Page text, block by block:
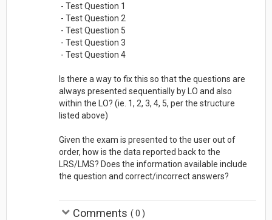
- Test Question 1
- Test Question 2
- Test Question 5
- Test Question 3
- Test Question 4
Is there a way to fix this so that the questions are
always presented sequentially by LO and also
within the LO? (ie. 1, 2, 3, 4, 5, per the structure
listed above)
Given the exam is presented to the user out of
order, how is the data reported back to the
LRS/LMS? Does the information available include
the question and correct/incorrect answers?
Comments (0 )